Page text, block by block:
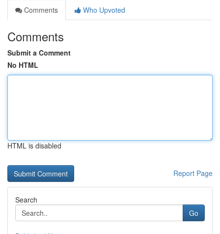
Comments
Who Upvoted
Comments
Submit a Comment
No HTML
HTML is disabled
Report Page
Search
Go